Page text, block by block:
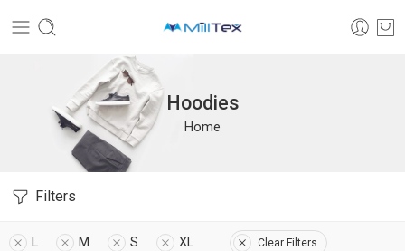
Hoodies
Home
Filters
L M S XL Clear Filters